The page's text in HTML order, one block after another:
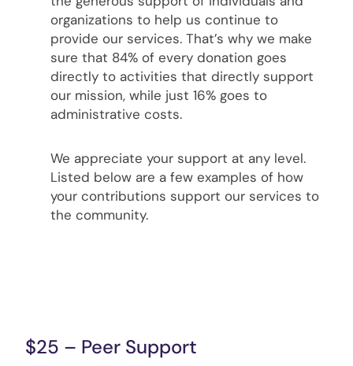
organizations to help us continue to
provide our services. That’s why we make
sure that 84% of every donation goes
directly to activities that directly support
our mission, while just 16% goes to
administrative costs.
We appreciate your support at any level.
Listed below are a few examples of how
your contributions support our services to
the community.
$25 – Peer Support